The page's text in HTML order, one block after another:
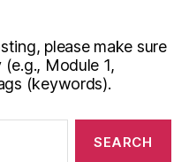
please make sure
Module 1,
(keywords).